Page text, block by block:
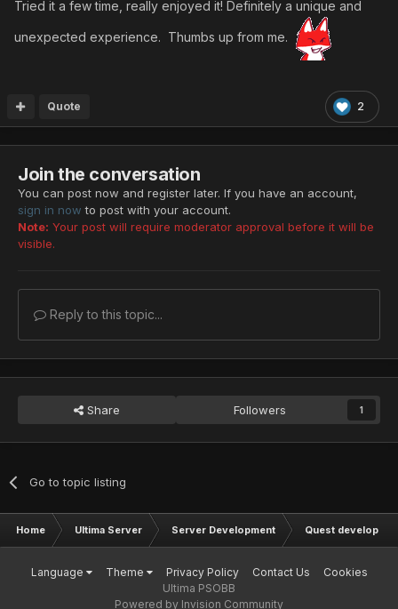
Tried it a few time, really enjoyed it! Definitely a unique and
unexpected experience. Thumbs up from me.
2
Quote
Join the conversation
You can post now and register later. If you have an account,
sign in now to post with your account.
Note: Your post will require moderator approval before it will be
visible.
Reply to this topic...
Share Followers 1
Go to topic listing
Home Ultima Server Server Development Quest
Language Theme Privacy Policy Contact Us
Cookies
Ultima PSOBB
Powered by Invision Community